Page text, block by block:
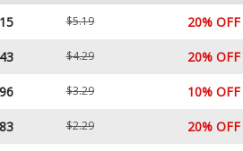
$5.19 20% OFF
$4.29 20% OFF
$3.29 10% OFF
$2.29 20% OFF